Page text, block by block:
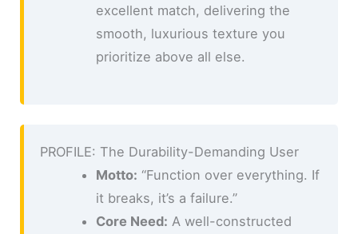
excellent match, delivering the
smooth, luxurious texture you
prioritize above all else.
PROFILE: The Durability-Demanding User
Motto: “Function over everything. If
it breaks, it’s a failure.”
Core Need: A well-constructed